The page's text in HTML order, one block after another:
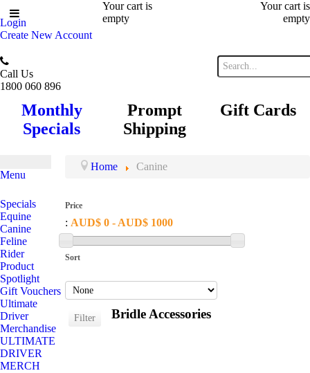
Login
Create New Account
Your cart is
empty
Your cart is
empty
Call Us
1800 060 896
Monthly
Specials
Prompt
Shipping
Gift Cards
Menu
Specials
Equine
Canine
Feline
Rider
Product
Spotlight
Gift Vouchers
Ultimate
Driver
Merchandise
ULTIMATE
DRIVER
MERCH
Home Canine
Price
: AUD$ 0 - AUD$ 1000
Sort
Bridle Accessories